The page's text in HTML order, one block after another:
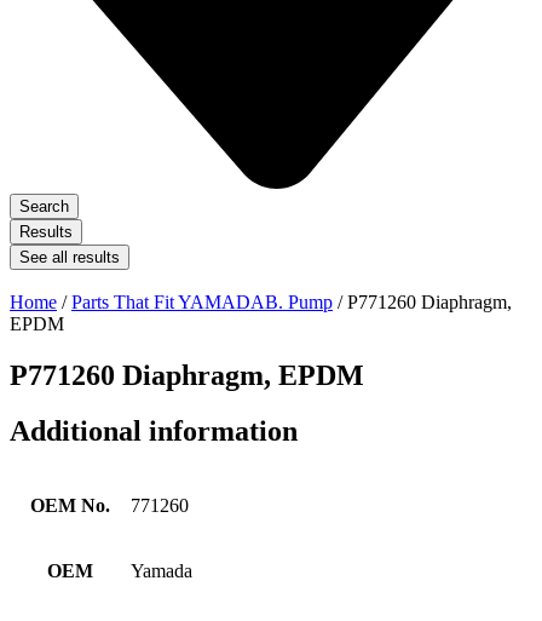
Search
Results
See all results
Home /Parts That Fit YAMADAB. Pump / P771260 Diaphragm,
EPDM
P771260 Diaphragm, EPDM
Additional information
OEM No. 771260
OEM Yamada